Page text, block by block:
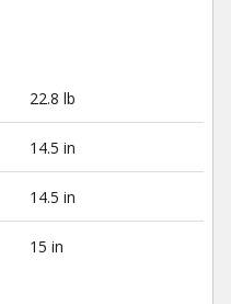
22.8 lb
14.5 in
14.5 in
15 in